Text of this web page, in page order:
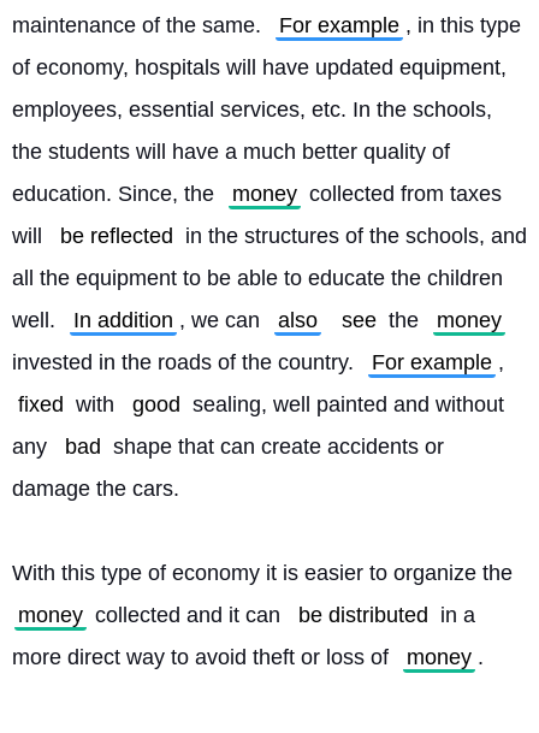
maintenance of the same.
For example , in this type
of economy, hospitals will have updated equipment,
employees, essential services, etc. In the schools,
the students will have a much better quality of
education. Since, the
money collected from taxes
will
be reflected
in the structures of the schools, and
all the equipment to be able to educate the children
well.
In addition , we can also see the
money
invested in the roads of the country.
For example ,
fixed with good sealing, well painted and without
any
bad shape that can create accidents or
damage the cars.
With this type of economy it is easier to organize the
money collected and it can be distributed
in a
more direct way to avoid theft or loss of
money .